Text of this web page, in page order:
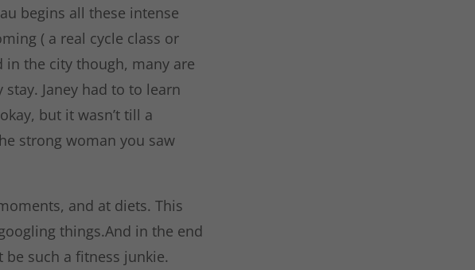
begins all these intense
( a real cycle class or
the city though, many are
Janey had to to learn
but it wasn’t till a
strong woman you saw
and at diets. This
things.And in the end
such a fitness junkie.